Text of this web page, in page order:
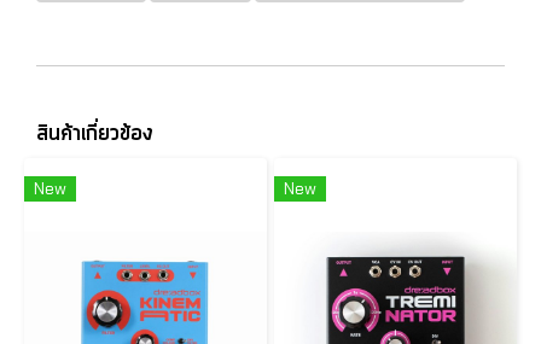
สินค้าเกี่ยวข้อง
New New